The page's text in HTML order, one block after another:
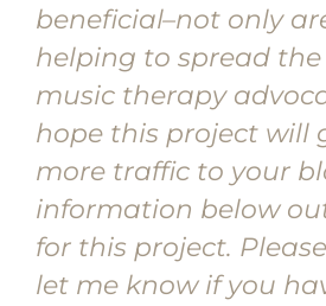
beneficial–not only
helping to spread
music therapy
hope this project will
more traffic to your
information below
for this project.
let me know if you